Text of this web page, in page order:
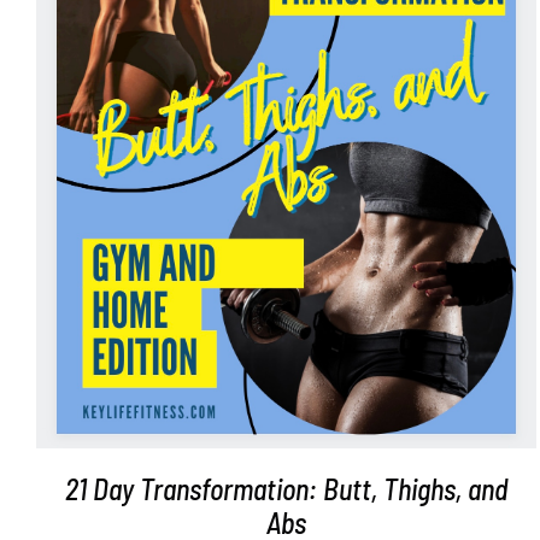
ADD TO CART / DETAILS
21 Day Transformation: Butt, Thighs, and
Abs